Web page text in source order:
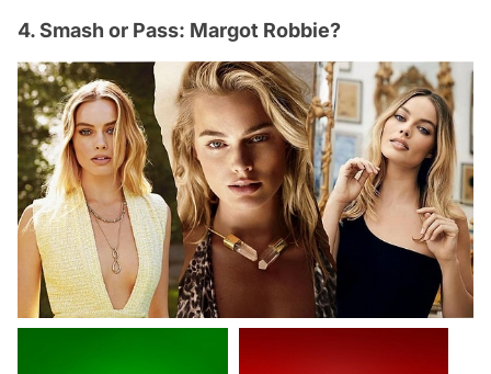
4. Smash or Pass: Margot Robbie?